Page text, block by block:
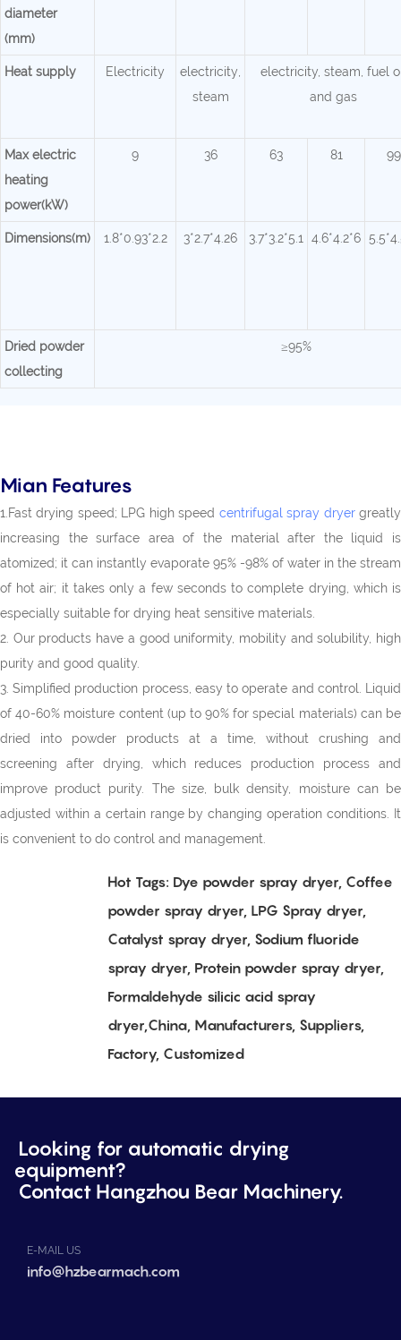
diameter
(mm)
Heat supply Electricity electricity
steam
electricity, steam, fuel
and gas
Max electric
heating
power(kW)
9 36 63 81 99
Dimensions(m) 1.8*0.93*2.2 3*2.7*4.26 3.7*3.2*5.1 4.6*4.2*6
Dried powder
collecting
≥95%
Mian Features
1.Fast drying speed; LPG high speed centrifugal spray dryergreatly
increasing the surface area of the material after the liquid is
atomized; it can instantly evaporate 95% -98% of water in the stream
of hot air; it takes only a few seconds to complete drying, which is
especially suitable for drying heat sensitive materials.
2. Our products have a good uniformity, mobility and solubility, high
purity and good quality.
3. Simplified production process, easy to operate and control. Liquid
of 40-60% moisture content (up to 90% for special materials) can be
dried into powder products at a time, without crushing and
screening after drying, which reduces production process and
improve product purity. The size, bulk density, moisture can be
adjusted within a certain range by changing operation conditions. It
is convenient to do control and management.
Hot Tags: Dye powder spray dryer, Coffee
powder spray dryer, LPG Spray dryer,
Catalyst spray dryer, Sodium fluoride
spray dryer, Protein powder spray dryer,
Formaldehyde silicic acid spray
dryer,China, Manufacturers, Suppliers,
Factory, Customized
Looking for automatic drying
equipment?
Contact Hangzhou Bear Machinery.
E-MAIL US
info@hzbearmach.com